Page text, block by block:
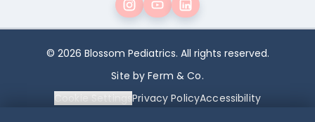
© 2026 Blossom Pediatrics. All rights reserved.
Site by Ferm & Co.
Cookie SettingsPrivacy PolicyAccessibility